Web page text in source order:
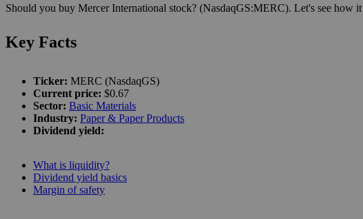
Should you buy Mercer International stock? (NasdaqGS:MERC). Let's see how
Key Facts
Ticker: MERC (NasdaqGS)
Current price: $0.67
Sector: Basic Materials
Industry: Paper & Paper Products
Dividend yield:
What is liquidity?
Dividend yield basics
Margin of safety